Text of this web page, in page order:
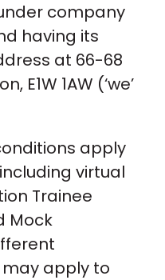
company
having its
at 66-68
E1W 1AW (‘we’
apply
virtual
Trainee
Mock
apply to